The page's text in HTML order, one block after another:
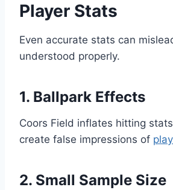
Player Stats
Even accurate stats can
understood properly.
1. Ballpark Effects
Coors Field inflates hitting
create false impressions of
2. Small Sample Size